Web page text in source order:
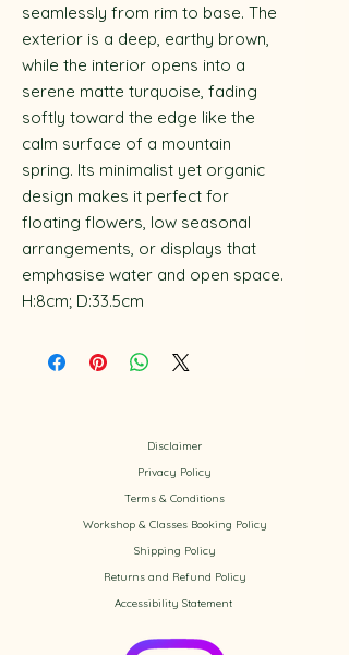
seamlessly from rim to base. The
exterior is a deep, earthy brown,
while the interior opens into a
serene matte turquoise, fading
softly toward the edge like the
calm surface of a mountain
spring. Its minimalist yet organic
design makes it perfect for
floating flowers, low seasonal
arrangements, or displays that
emphasise water and open space.
H:8cm; D:33.5cm
Disclaimer
Privacy Policy
​Terms & Conditions
Workshop & Classes Booking Policy​
Shipping Policy
Returns and Refund Policy
Accessibility Statement